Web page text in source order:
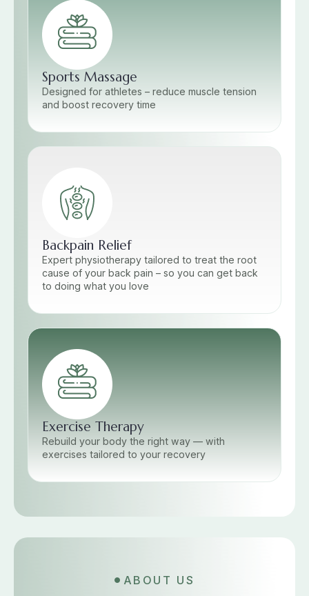
Sports Massage
Designed for athletes – reduce muscle tension
and boost recovery time
Backpain Relief
Expert physiotherapy tailored to treat the root
cause of your back pain – so you can get back
to doing what you love
Exercise Therapy
Rebuild your body the right way — with
exercises tailored to your recovery
ABOUT US